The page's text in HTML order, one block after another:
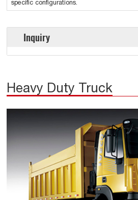
specific configurations.
Inquiry
Heavy Duty Truck